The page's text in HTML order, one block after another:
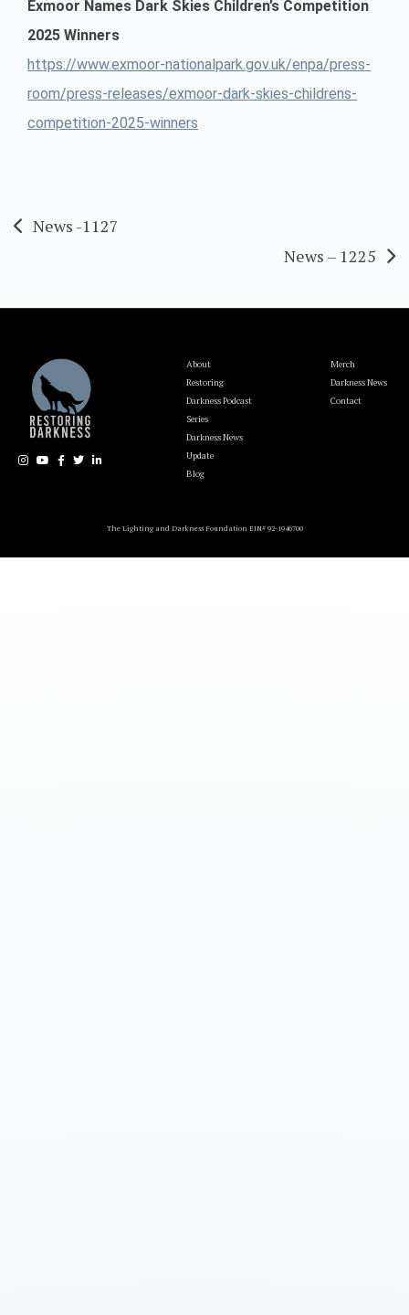
Exmoor Names Dark Skies Children’s Competition
2025 Winners
https://www.exmoor-nationalpark.gov.uk/enpa/press-
room/press-releases/exmoor-dark-skies-childrens-
competition-2025-winners
Post
News -1127
News – 1225
About
Restoring
Darkness Podcast
Series
Darkness News
Update
Blog
Merch
Darkness News
Contact
The Lighting and Darkness Foundation EIN# 92-1946700